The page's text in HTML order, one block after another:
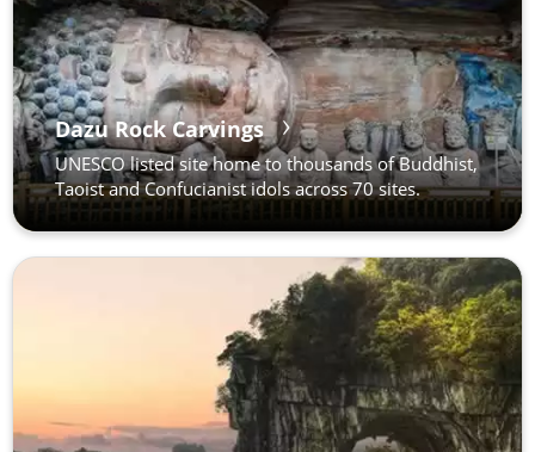
Dazu Rock Carvings
UNESCO listed site home to thousands of Buddhist,
Taoist and Confucianist idols across 70 sites.